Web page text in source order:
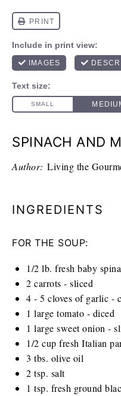
SPINACH AND
Author: Living the
INGREDIENTS
FOR THE SOUP:
1/2 lb. fresh baby
2 carrots - sliced
4 - 5 cloves of garlic -
1 large tomato - diced
1 large sweet onion -
1/2 cup fresh Italian
3 tbs. olive oil
2 tsp. salt
1 tsp. fresh ground